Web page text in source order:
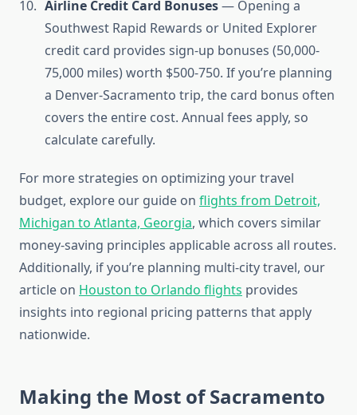
Airline Credit Card Bonuses— Opening a
Southwest Rapid Rewards or United Explorer
credit card provides sign-up bonuses (50,000-
75,000 miles) worth $500-750. If you’re planning
a Denver-Sacramento trip, the card bonus often
covers the entire cost. Annual fees apply, so
calculate carefully.
For more strategies on optimizing your travel
budget, explore our guide on flights from Detroit,
Michigan to Atlanta, Georgia, which covers similar
money-saving principles applicable across all routes.
Additionally, if you’re planning multi-city travel, our
article on Houston to Orlando flights provides
insights into regional pricing patterns that apply
nationwide.
Making the Most of Sacramento